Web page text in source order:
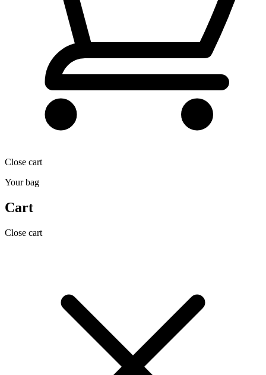
Close cart
Your bag
Cart
Close cart